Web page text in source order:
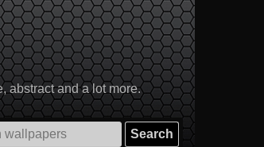
abstract and a lot more.